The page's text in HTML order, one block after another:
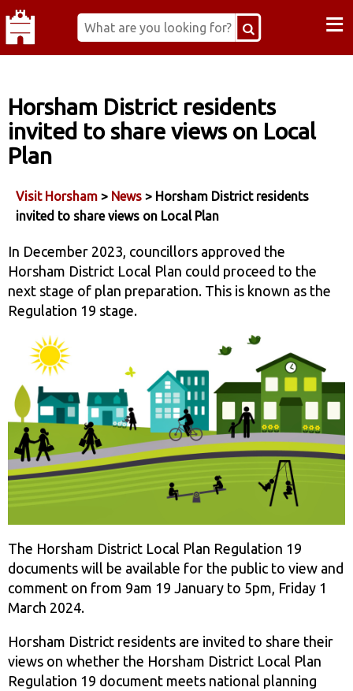
≡
Horsham District residents
invited to share views on Local
Plan
Visit Horsham > News > Horsham District residents
invited to share views on Local Plan
In December 2023, councillors approved the
Horsham District Local Plan could proceed to the
next stage of plan preparation. This is known as the
Regulation 19 stage.
The Horsham District Local Plan Regulation 19
documents will be available for the public to view and
comment on from 9am 19 January to 5pm, Friday 1
March 2024.
Horsham District residents are invited to share their
views on whether the Horsham District Local Plan
Regulation 19 document meets national planning